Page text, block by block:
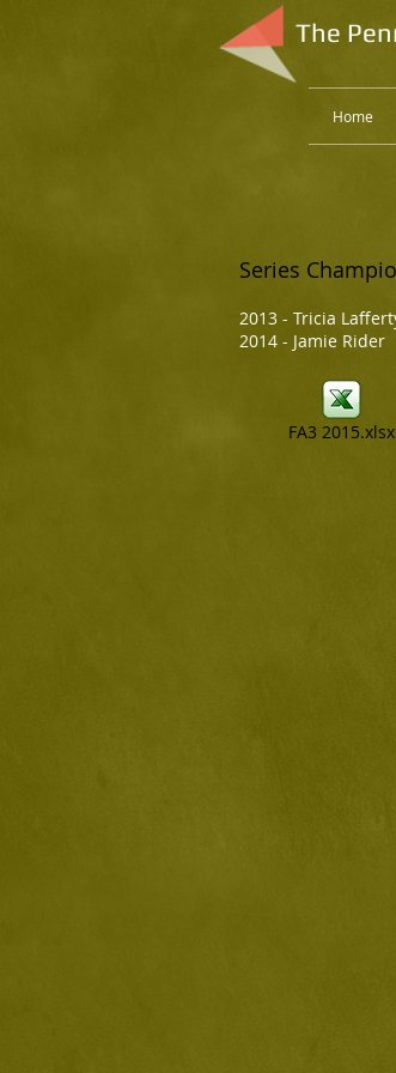
The
Home
Series
2013 - Tricia
2014 - Jamie
FA3 2015.xlsx